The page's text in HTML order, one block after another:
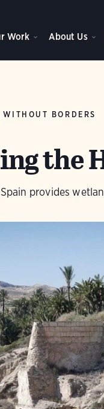
Work About Us
BORDERS
the
provides